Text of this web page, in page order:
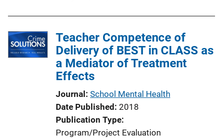
Teacher Competence of
Delivery of BEST in CLASS as
a Mediator of Treatment
Effects
Journal School Mental Health
Date Published 2018
Publication Type
Program/Project Evaluation